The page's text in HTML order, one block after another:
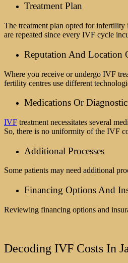
Treatment Plan
The treatment plan opted for infertility
are repeated since every IVF cycle
Reputation And Location
Where you receive or undergo IVF
fertility centres use different
Medications Or
IVF treatment necessitates several
So, there is no uniformity of the IVF
Additional Processes
Some patients may need additional
Financing Options And
Reviewing financing options and
Decoding IVF Costs In